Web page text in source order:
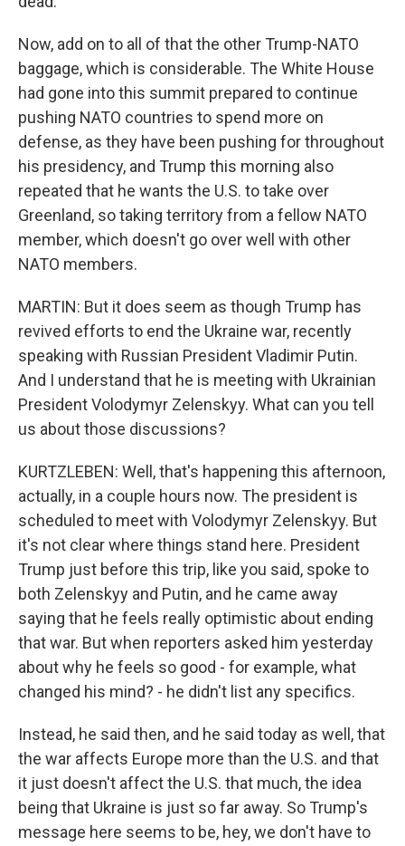
Now, add on to all of that the other Trump-NATO
baggage, which is considerable. The White House
had gone into this summit prepared to continue
pushing NATO countries to spend more on
defense, as they have been pushing for throughout
his presidency, and Trump this morning also
repeated that he wants the U.S. to take over
Greenland, so taking territory from a fellow NATO
member, which doesn't go over well with other
NATO members.
MARTIN: But it does seem as though Trump has
revived efforts to end the Ukraine war, recently
speaking with Russian President Vladimir Putin.
And I understand that he is meeting with Ukrainian
President Volodymyr Zelenskyy. What can you tell
us about those discussions?
KURTZLEBEN: Well, that's happening this afternoon,
actually, in a couple hours now. The president is
scheduled to meet with Volodymyr Zelenskyy. But
it's not clear where things stand here. President
Trump just before this trip, like you said, spoke to
both Zelenskyy and Putin, and he came away
saying that he feels really optimistic about ending
that war. But when reporters asked him yesterday
about why he feels so good - for example, what
changed his mind? - he didn't list any specifics.
Instead, he said then, and he said today as well, that
the war affects Europe more than the U.S. and that
it just doesn't affect the U.S. that much, the idea
being that Ukraine is just so far away. So Trump's
message here seems to be, hey, we don't have to